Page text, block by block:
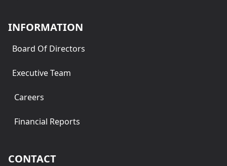
INFORMATION
Board Of Directors
Executive Team
Careers
Financial Reports
CONTACT